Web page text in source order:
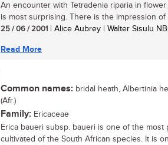
An encounter with Tetradenia riparia in
is most surprising. There is the impression of
25 / 06 / 2001 | Alice Aubrey | Walter Sisulu
Read More
Common names: bridal heath, Albertinia
(Afr.)
Family: Ericaceae
Erica baueri subsp. baueri is one of the most
cultivated of the South African species. It is